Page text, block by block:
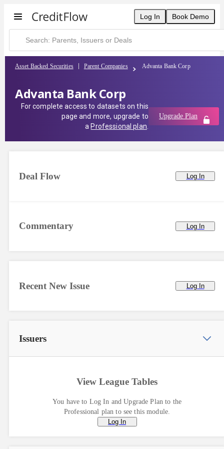
Log In Book Demo
Asset Backed Securities Parent Companies Advanta Bank Corp
Advanta Bank Corp
For complete access to datasets on this
page and more, upgrade to
a Professional plan
Upgrade Plan
Commentary Log In
Deal Flow Log In
Recent New Issue Log In
Issuers
View League Tables
You have to Log In and Upgrade Plan to the
Professional plan to see this module.
Log In